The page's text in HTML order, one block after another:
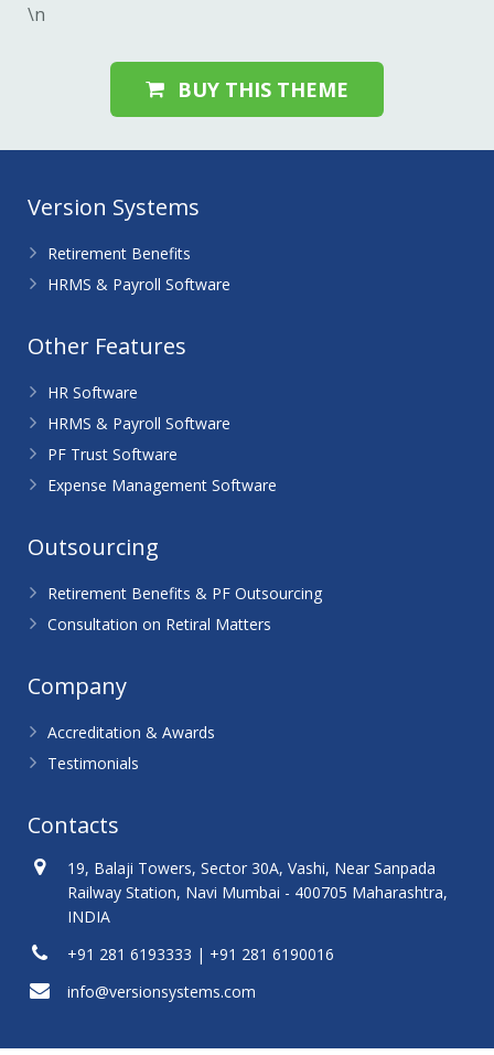
\n
BUY THIS THEME
Version Systems
Retirement Benefits
HRMS & Payroll Software
Other Features
HR Software
HRMS & Payroll Software
PF Trust Software
Expense Management Software
Outsourcing
Retirement Benefits & PF Outsourcing
Consultation on Retiral Matters
Company
Accreditation & Awards
Testimonials
Contacts
19, Balaji Towers, Sector 30A, Vashi, Near Sanpada
Railway Station, Navi Mumbai - 400705 Maharashtra,
INDIA
+91 281 6193333 | +91 281 6190016
info@versionsystems.com